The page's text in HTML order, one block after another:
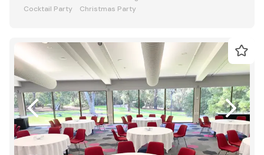
Cocktail Party
Christmas Party